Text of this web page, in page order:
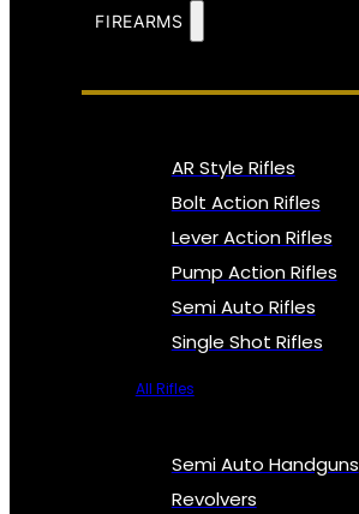
FIREARMS
AR Style Rifles
Bolt Action Rifles
Lever Action Rifles
Pump Action Rifles
Semi Auto Rifles
Single Shot Rifles
All Rifles
Semi Auto Handguns
Revolvers